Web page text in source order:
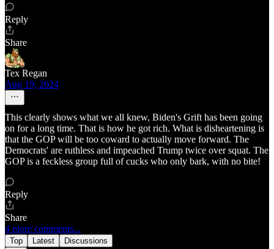
Reply
Share
Tex Regan
Aug 19, 2024
This clearly shows what we all knew, Biden's Grift has been going
on for a long time. That is how he got rich. What is disheartening is
that the GOP will be too coward to actually move forward. The
Democrats' are ruthless and impeached Trump twice over squat. The
GOP is a feckless group full of cucks who only bark, with no bite!
Reply
Share
4 more comments...
Top Latest Discussions